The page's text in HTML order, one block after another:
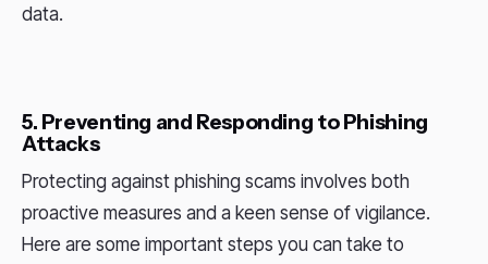
data.
5. Preventing and Responding to Phishing
Attacks
Protecting against phishing scams involves both
proactive measures and a keen sense of vigilance.
Here are some important steps you can take to